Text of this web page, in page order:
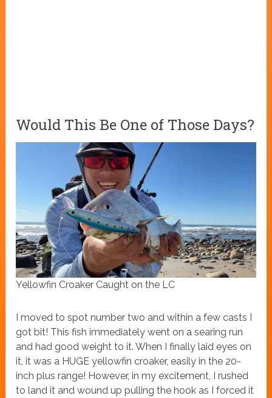
Would This Be One of Those Days?
Yellowfin Croaker Caught on the LC
I moved to spot number two and within a few casts I
got bit! This fish immediately went on a searing run
and had good weight to it. When I finally laid eyes on
it, it was a HUGE yellowfin croaker, easily in the 20-
inch plus range! However, in my excitement, I rushed
to land it and wound up pulling the hook as I forced it